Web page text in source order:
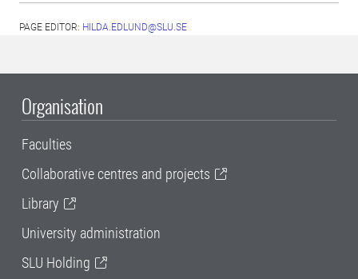
PAGE EDITOR: HILDA.EDLUND@SLU.SE
Organisation
Faculties
Collaborative centres and projects
Library
University administration
SLU Holding